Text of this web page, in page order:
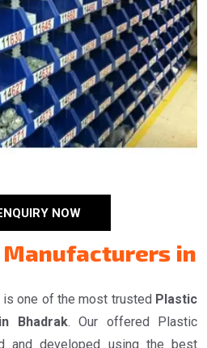
NOW
in
is one of the most trusted Plastic
Bhadrak. Our offered Plastic
and developed using the best